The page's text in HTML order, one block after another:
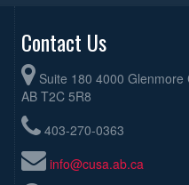
Contact Us
Suite 180 4000 Glenmore
AB T2C 5R8
403-270-0363
info@cusa.ab.ca